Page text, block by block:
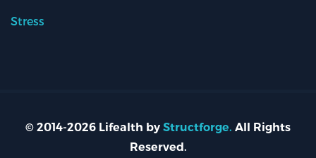
Stress
© 2014-2026 Lifealth by Structforge. All Rights
Reserved.